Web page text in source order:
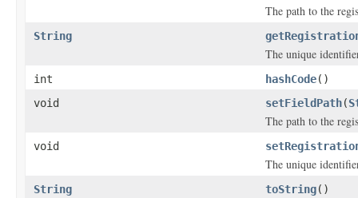
The path to the
String
The unique
int hashCode()
void
setFieldPath(
The path to the
void
The unique
String toString()